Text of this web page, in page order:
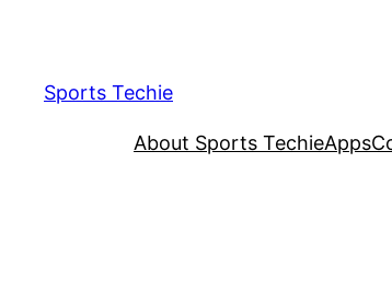
content
Sports Techie
About Sports TechieApps